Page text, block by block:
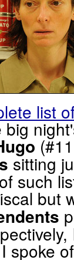
list
sitting
such
but
spoke